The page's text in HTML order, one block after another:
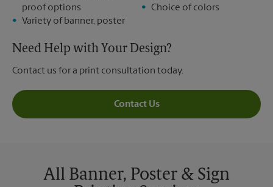
proof options
Variety of banner, poster
Choice of colors
Need Help with Your Design?
Contact us for a print consultation today.
Contact Us
All Banner, Poster & Sign